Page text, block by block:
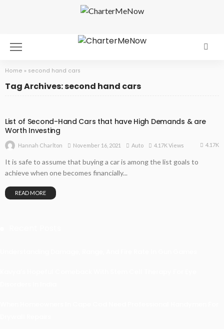
Home » second hand cars
Tag Archives: second hand cars
List of Second-Hand Cars that have High Demands & are
Worth Investing
Hannah Charlton November 16, 2021 Auto 4.17K Views 4.17K
It is safe to assume that buying a car is among the list goals to
achieve when one becomes financially...
READ MORE